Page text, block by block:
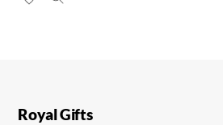
Ponds Bright Beauty Lotion 90ml
Royal Gifts